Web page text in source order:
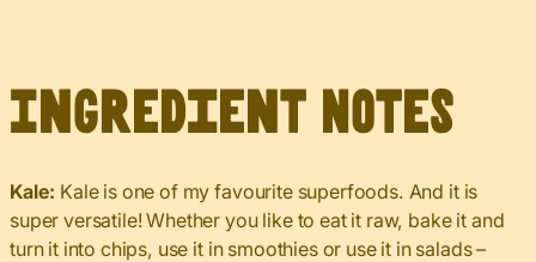
Ingredient Notes
Kale: Kale is one of my favourite superfoods. And it is
super versatile! Whether you like to eat it raw, bake it and
turn it into chips, use it in smoothies or use it in salads –